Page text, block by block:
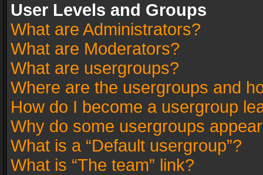
User Levels and Groups
What are Administrators?
What are Moderators?
What are usergroups?
Where are the usergroups and
How do I become a usergroup
Why do some usergroups
What is a “Default usergroup”?
What is “The team” link?